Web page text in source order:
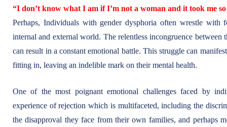
“I don’t know what I am if I’m not a woman and it took me
Perhaps, Individuals with gender dysphoria often wrestle with
internal and external world. The relentless incongruence between
can result in a constant emotional battle. This struggle can
fitting in, leaving an indelible mark on their mental health.
One of the most poignant emotional challenges faced by
experience of rejection which is multifaceted, including the
the disapproval they face from their own families, and perhaps